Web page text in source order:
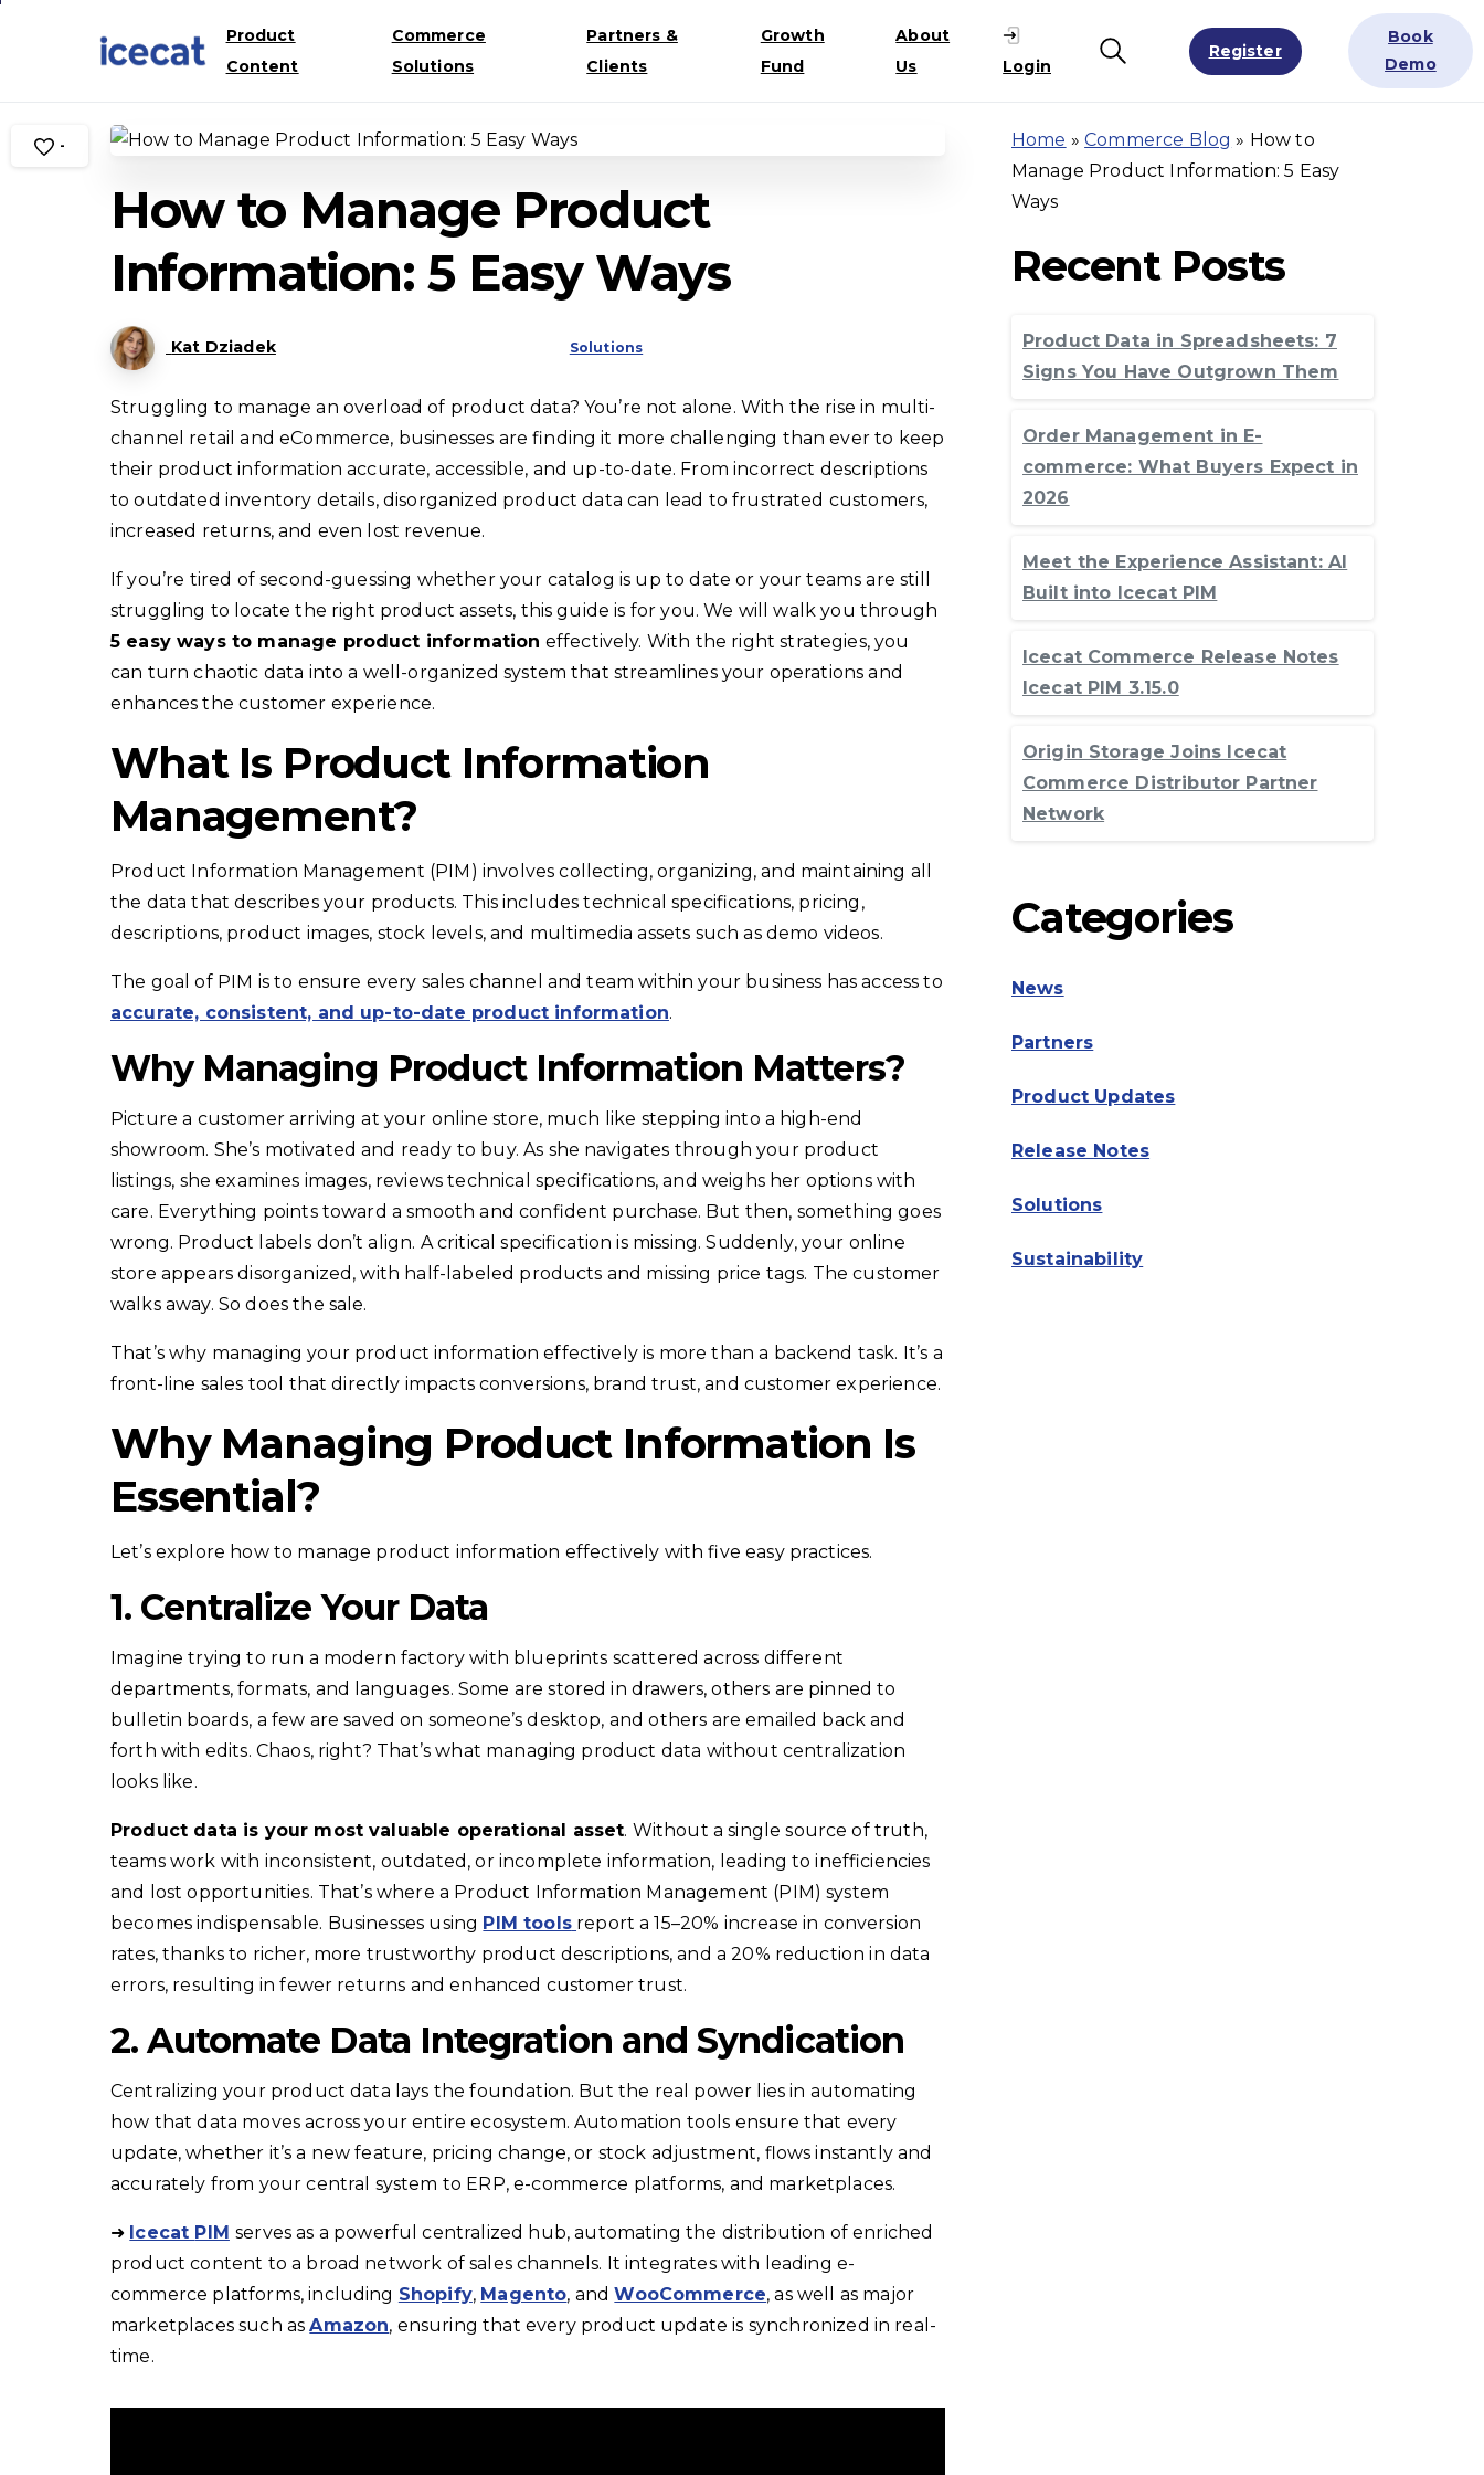
Product
Content
Commerce
Solutions
Partners &
Clients
Growth
Fund
About
Us
Login Search
Register
Book
Demo
How to Manage Product
Information: 5 Easy Ways
Kat Dziadek Solutions
Struggling to manage an overload of product data? You’re not alone. With the rise in multi-
channel retail and eCommerce, businesses are finding it more challenging than ever to keep
their product information accurate, accessible, and up-to-date. From incorrect descriptions
to outdated inventory details, disorganized product data can lead to frustrated customers,
increased returns, and even lost revenue.
If you’re tired of second-guessing whether your catalog is up to date or your teams are still
struggling to locate the right product assets, this guide is for you. We will walk you through
5 easy ways to manage product information effectively. With the right strategies, you
can turn chaotic data into a well-organized system that streamlines your operations and
enhances the customer experience.
What Is Product Information
Management?
Product Information Management (PIM) involves collecting, organizing, and maintaining all
the data that describes your products. This includes technical specifications, pricing,
descriptions, product images, stock levels, and multimedia assets such as demo videos.
The goal of PIM is to ensure every sales channel and team within your business has access to
accurate, consistent, and up-to-date product information.
Why Managing Product Information Matters?
Picture a customer arriving at your online store, much like stepping into a high-end
showroom. She’s motivated and ready to buy. As she navigates through your product
listings, she examines images, reviews technical specifications, and weighs her options with
care. Everything points toward a smooth and confident purchase. But then, something goes
wrong. Product labels don’t align. A critical specification is missing. Suddenly, your online
store appears disorganized, with half-labeled products and missing price tags. The customer
walks away. So does the sale.
That’s why managing your product information effectively is more than a backend task. It’s a
front-line sales tool that directly impacts conversions, brand trust, and customer experience.
Why Managing Product Information Is
Essential?
Let’s explore how to manage product information effectively with five easy practices.
1. Centralize Your Data
Imagine trying to run a modern factory with blueprints scattered across different
departments, formats, and languages. Some are stored in drawers, others are pinned to
bulletin boards, a few are saved on someone’s desktop, and others are emailed back and
forth with edits. Chaos, right? That’s what managing product data without centralization
looks like.
Product data is your most valuable operational asset. Without a single source of truth,
teams work with inconsistent, outdated, or incomplete information, leading to inefficiencies
and lost opportunities. That’s where a Product Information Management (PIM) system
becomes indispensable. Businesses using PIM tools report a 15–20% increase in conversion
rates, thanks to richer, more trustworthy product descriptions, and a 20% reduction in data
errors, resulting in fewer returns and enhanced customer trust.
2. Automate Data Integration and Syndication
Centralizing your product data lays the foundation. But the real power lies in automating
how that data moves across your entire ecosystem. Automation tools ensure that every
update, whether it’s a new feature, pricing change, or stock adjustment, flows instantly and
accurately from your central system to ERP, e-commerce platforms, and marketplaces.
➜ Icecat PIM serves as a powerful centralized hub, automating the distribution of enriched
product content to a broad network of sales channels. It integrates with leading e-
commerce platforms, including Shopify, Magento, andWooCommerce, as well as major
marketplaces such asAmazon, ensuring that every product update is synchronized in real-
time.
- Home »Commerce Blog » How to
Manage Product Information: 5 Easy
Ways
Recent Posts
Product Data in Spreadsheets: 7
Signs You Have Outgrown Them
Order Management in E-
commerce: What Buyers Expect in
2026
Meet the Experience Assistant: AI
Built into Icecat PIM
Icecat Commerce Release Notes
Icecat PIM 3.15.0
Origin Storage Joins Icecat
Commerce Distributor Partner
Network
Categories
News
Partners
Product Updates
Release Notes
Solutions
Sustainability